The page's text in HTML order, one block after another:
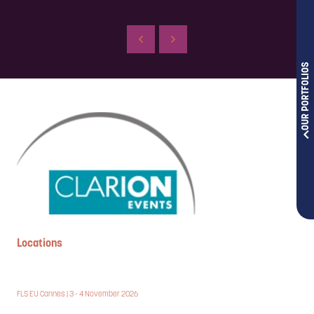
OUR PORTFOLIOS
Locations
FLS EU Cannes | 3 - 4 November 2026